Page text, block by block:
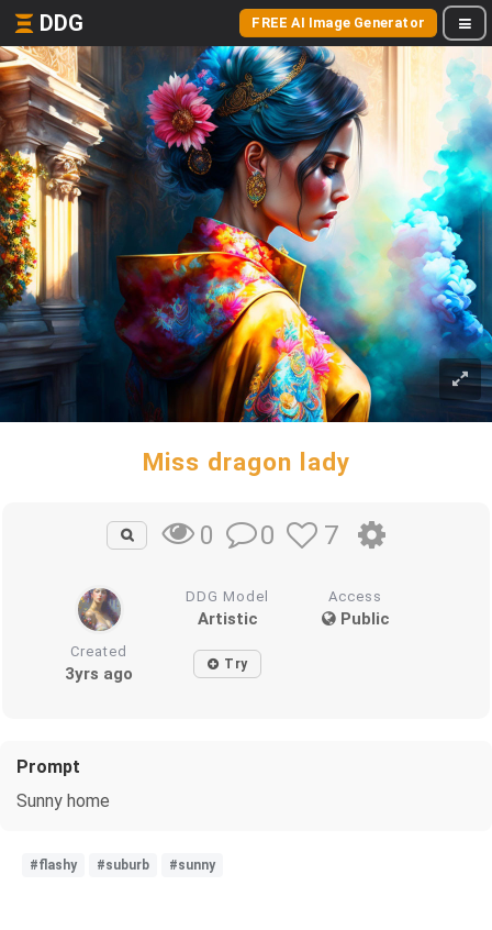
DDG FREE AI Image Generator
Miss dragon lady
0 0 7
DDG Model
Artistic
Access
Public
Created
3yrs ago Try
Prompt
Sunny home
#flashy #suburb #sunny